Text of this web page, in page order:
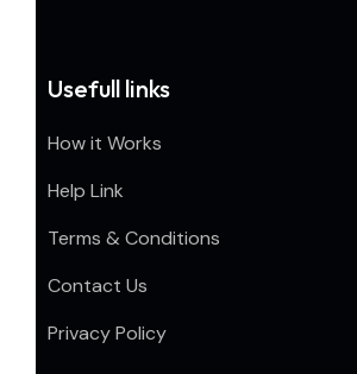
Usefull links
How it Works
Help Link
Terms & Conditions
Contact Us
Privacy Policy